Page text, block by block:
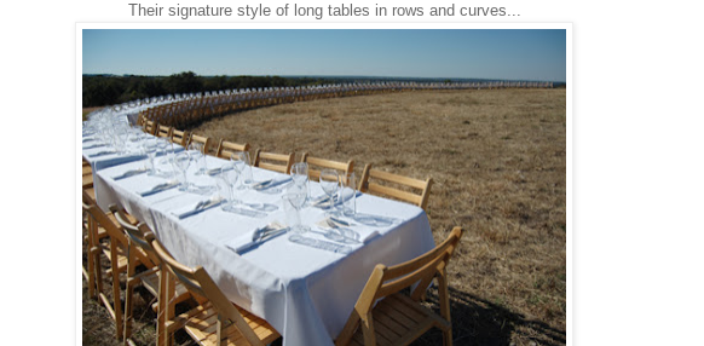
Their signature style of long tables in rows and curves...